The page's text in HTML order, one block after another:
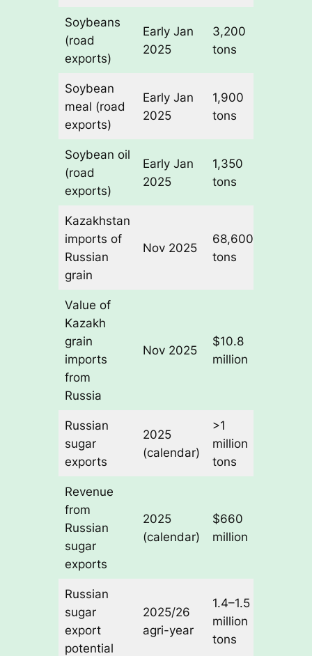
Soybeans
(road
exports)
Early Jan
2025
3,200
tons
Soybean
meal (road
exports)
Early Jan
2025
1,900
tons
Soybean oil
(road
exports)
Early Jan
2025
1,350
tons
Kazakhstan
imports of
Russian
grain
Nov 2025
68,600
tons
Value of
Kazakh
grain
imports
from
Russia
Nov 2025
$10.8
million
Russian
sugar
exports
2025
(calendar)
>1
million
tons
Revenue
from
Russian
sugar
exports
2025
(calendar)
$660
million
Russian
sugar
export
potential
2025/26
agri-year
1.4–1.5
million
tons